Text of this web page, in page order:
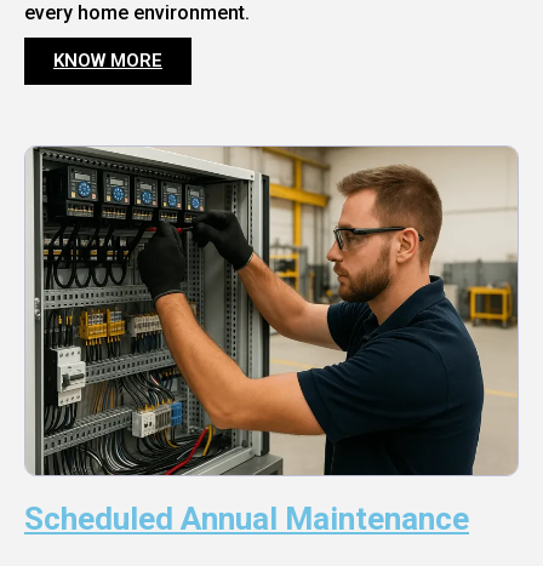
every home environment.
KNOW MORE
Scheduled Annual Maintenance